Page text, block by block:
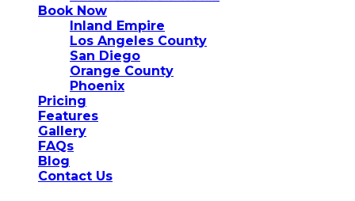
Book Now
Inland Empire
Los Angeles County
San Diego
Orange County
Phoenix
Pricing
Features
Gallery
FAQs
Blog
Contact Us